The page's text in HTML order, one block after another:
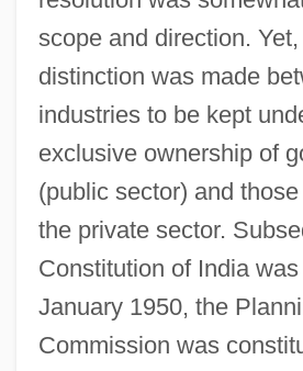
scope and direction.
distinction was made
industries to be kept
exclusive ownership of
(public sector) and
the private sector.
Constitution of India
January 1950, the
Commission was